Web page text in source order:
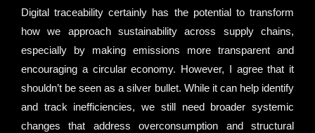
Digital traceability certainly has the potential to transform
how we approach sustainability across supply chains,
especially by making emissions more transparent and
encouraging a circular economy. However, I agree that it
shouldn’t be seen as a silver bullet. While it can help identify
and track inefficiencies, we still need broader systemic
changes that address overconsumption and structural